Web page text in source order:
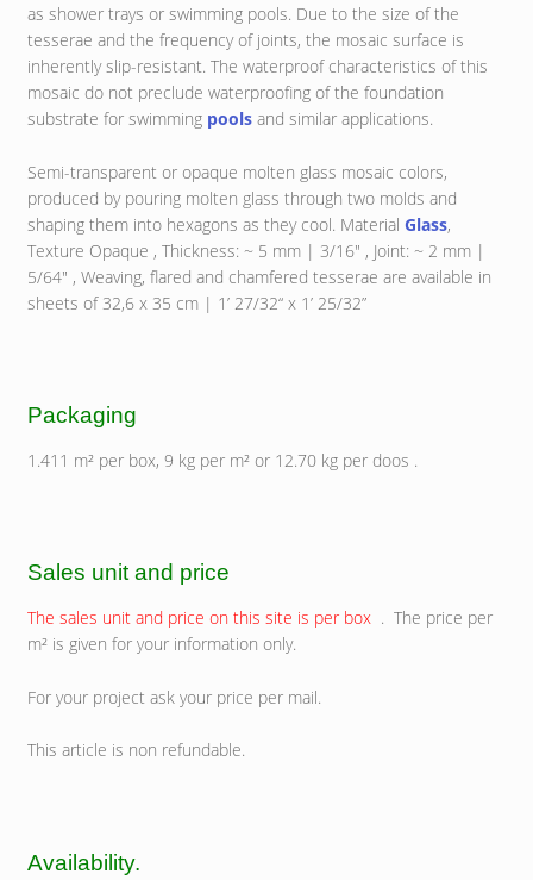
as shower trays or swimming pools. Due to the size of the
tesserae and the frequency of joints, the mosaic surface is
inherently slip-resistant. The waterproof characteristics of this
mosaic do not preclude waterproofing of the foundation
substrate for swimming poolsand similar applications.
Semi-transparent or opaque molten glass mosaic colors,
produced by pouring molten glass through two molds and
shaping them into hexagons as they cool. Material Glass,
Texture Opaque , Thickness: ~ 5 mm | 3/16″ , Joint: ~ 2 mm |
5/64″ , Weaving, flared and chamfered tesserae are available in
sheets of 32,6 x 35 cm | 1’ 27/32“ x 1’ 25/32”
Packaging
1.411 m² per box, 9 kg per m² or 12.70 kg per doos .
Sales unit and price
The sales unit and price on this site is per box . The price per
m² is given for your information only.
For your project ask your price per mail.
This article is non refundable.
Availability.